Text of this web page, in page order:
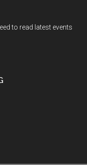
to read latest events